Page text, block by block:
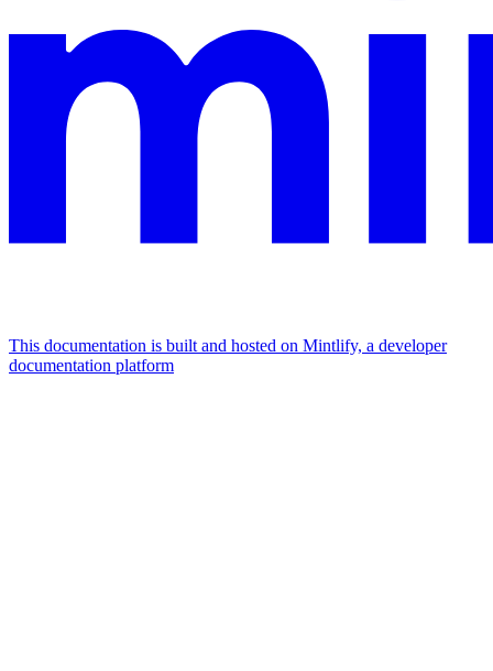
This documentation is built and hosted on Mintlify, a developer
documentation platform